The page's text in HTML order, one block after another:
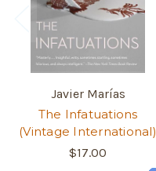
Javier Marías
The Infatuations
(Vintage International)
$17.00